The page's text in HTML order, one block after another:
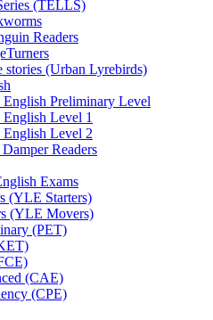
(TELLS)
Readers
stories (Urban Lyrebirds)
English Preliminary Level
English Level 1
English Level 2
Readers
Exams
(YLE Starters)
(YLE Movers)
(PET)
(CAE)
(CPE)